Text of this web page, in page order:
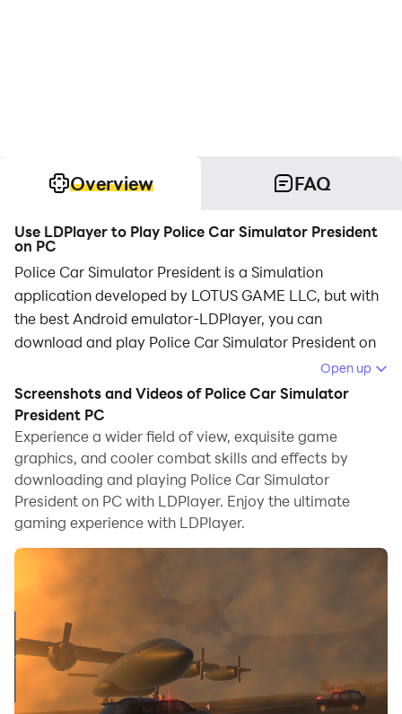
Overview FAQ
Use LDPlayer to Play Police Car Simulator President
on PC
Police Car Simulator President is a Simulation
application developed by LOTUS GAME LLC, but with
the best Android emulator-LDPlayer, you can
download and play Police Car Simulator President on
Running Police Car Simulator President on your
computer allows you to browse clearly on a large
screen, and controlling the application with a mouse
and keyboard is much faster than using touchscreen,
all while never having to worry about device battery
issues.
With multi-instance and synchronization features, you
can even run multiple applications and accounts on
And file sharing makes sharing images, videos, and
files incredibly easy.
Download Police Car Simulator President and run it on
Open up
Screenshots and Videos of Police Car Simulator
President PC
Experience a wider field of view, exquisite game
graphics, and cooler combat skills and effects by
downloading and playing Police Car Simulator
President on PC with LDPlayer. Enjoy the ultimate
gaming experience with LDPlayer.